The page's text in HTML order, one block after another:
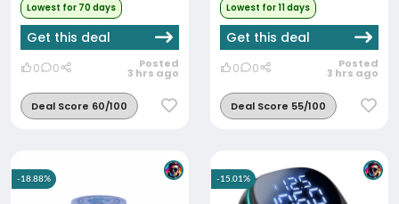
Lowest for 70 days
Get this deal
0 0 Posted
3 hrs ago
Deal Score 60/100
Lowest for 11 days
Get this deal
0 0 Posted
3 hrs ago
Deal Score 55/100
-18.88% -15.01%